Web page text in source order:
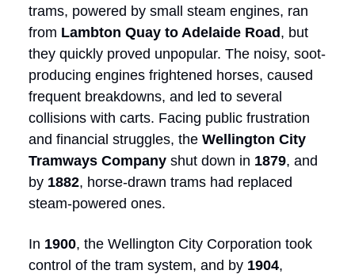
trams, powered by small steam engines, ran
from Lambton Quay to Adelaide Road, but
they quickly proved unpopular. The noisy, soot-
producing engines frightened horses, caused
frequent breakdowns, and led to several
collisions with carts. Facing public frustration
and financial struggles, the Wellington City
Tramways Company shut down in 1879, and
by 1882, horse-drawn trams had replaced
steam-powered ones.
In 1900, the Wellington City Corporation took
control of the tram system, and by 1904,